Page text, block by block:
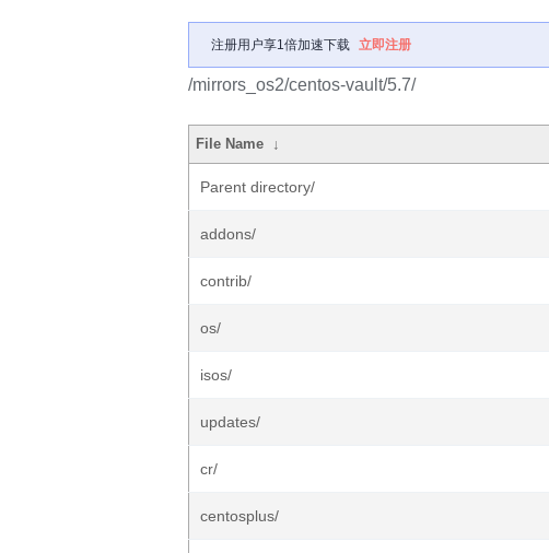
注册用户享1倍加速下载 立即注册
/mirrors_os2/centos-vault/5.7/
File Name ↓
Parent directory/
addons/
contrib/
os/
isos/
updates/
cr/
centosplus/